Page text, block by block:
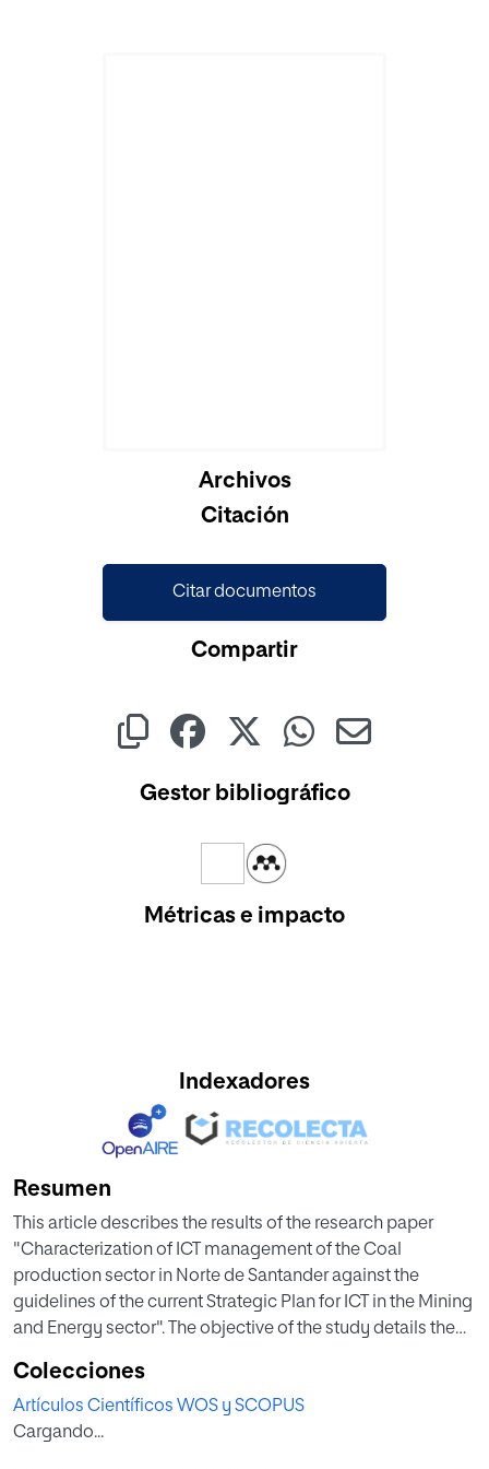
Archivos
Citación
Citar documentos
Compartir
Gestor bibliográfico
Métricas e impacto
Indexadores
Resumen
This article describes the results of the research paper
"Characterization of ICT management of the Coal
production sector in Norte de Santander against the
guidelines of the current Strategic Plan for ICT in the Mining
and Energy sector". The objective of the study details the
unified environment of mining and energy sector
companies in Norte de Santander. As a result, the basic
architecture aligned with the ICT strategic plan of the
Colecciones
Artículos Científicos WOS y SCOPUS
Cargando...